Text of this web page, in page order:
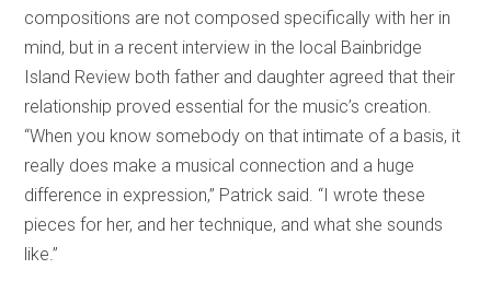
compositions are not composed specifically with her in
mind, but in a recent interview in the local Bainbridge
Island Review both father and daughter agreed that their
relationship proved essential for the music’s creation.
“When you know somebody on that intimate of a basis, it
really does make a musical connection and a huge
difference in expression,” Patrick said. “I wrote these
pieces for her, and her technique, and what she sounds
like.”